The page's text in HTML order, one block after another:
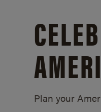
Plan your